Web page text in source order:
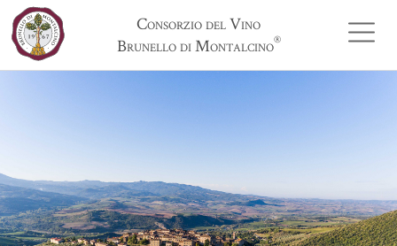
Consorzio del Vino
Brunello di Montalcino®